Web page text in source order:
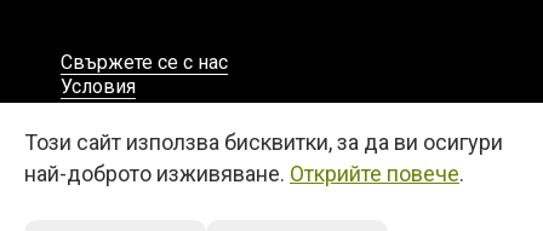
Този сайт използва бисквитки, за да ви осигури
най-доброто изживяване. Открийте повече.
© 2026
Свържете се с нас
Условия
Поверителност
Български